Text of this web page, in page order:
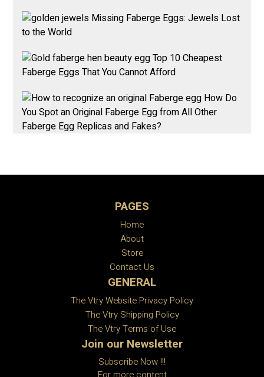
Missing Faberge Eggs: Jewels Lost
to the World
Top 10 Cheapest
Faberge Eggs That You Cannot Afford
How Do
You Spot an Original Faberge Egg from All Other
Faberge Egg Replicas and Fakes?
PAGES
Home
About
Store
Contact Us
GENERAL
The Vtry Website Privacy Policy
The Vtry Shipping Policy
The Vtry Terms of Use
Join our Newsletter
Subscribe Now !!!